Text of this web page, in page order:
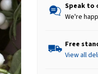
Speak to
We're
Free
View all